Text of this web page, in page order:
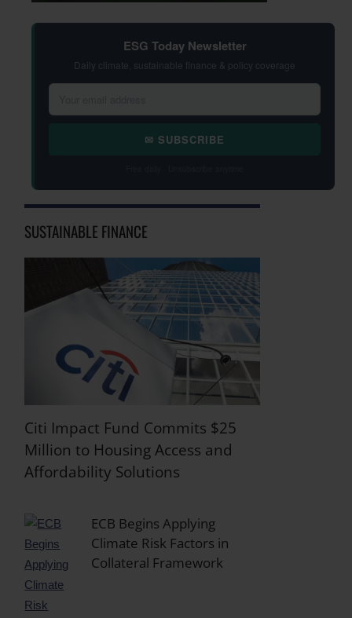
ESG Today Newsletter
Daily climate, sustainable finance & policy coverage
✉ SUBSCRIBE
SUSTAINABLE FINANCE
Citi Impact Fund Commits $25
Million to Housing Access and
Affordability Solutions
ECB Begins Applying
Climate Risk Factors in
Collateral Framework